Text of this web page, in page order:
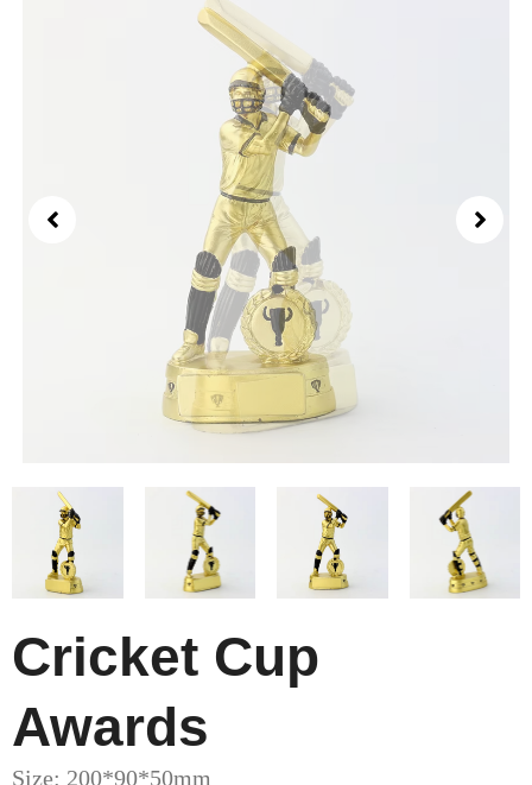
Cricket Cup
Awards
Size: 200*90*50mm